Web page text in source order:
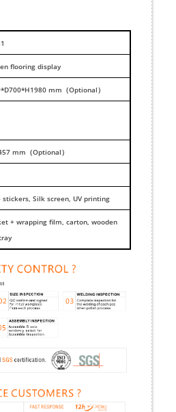
flooring display
mm（Optional）
mm（Optional）
stickers, Silk screen, UV printing
+ wrapping film, carton, wooden